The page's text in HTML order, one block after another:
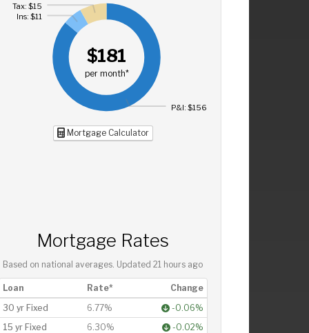
$181
per month*
P&I: $156
Ins: $11
Tax: $15
Mortgage Calculator
Mortgage Rates
Based on national averages. Updated21 hours ago
Loan Rate*
Change
30 yr Fixed
6.77%
-0.06%
15 yr Fixed
6.30%
-0.02%